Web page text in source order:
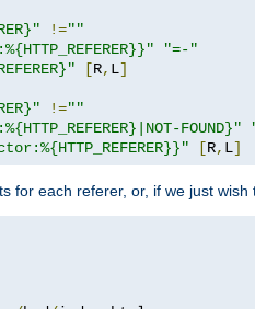
!=""
"=-"
[R, L]
!=""
FOUND}"
[R, L]
for each referer, or, if we just